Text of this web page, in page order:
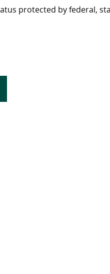
protected by federal,